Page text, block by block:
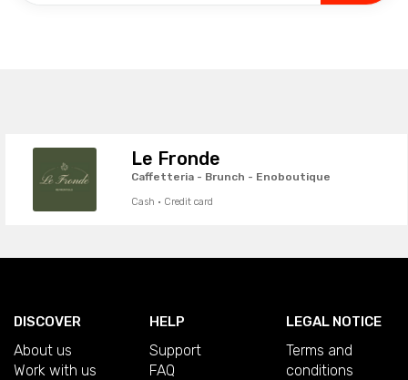
Le Fronde
Caffetteria - Brunch - Enoboutique
Cash · Credit card
DISCOVER
About us
Work with us
HELP
Support
FAQ
LEGAL NOTICE
Terms and
conditions